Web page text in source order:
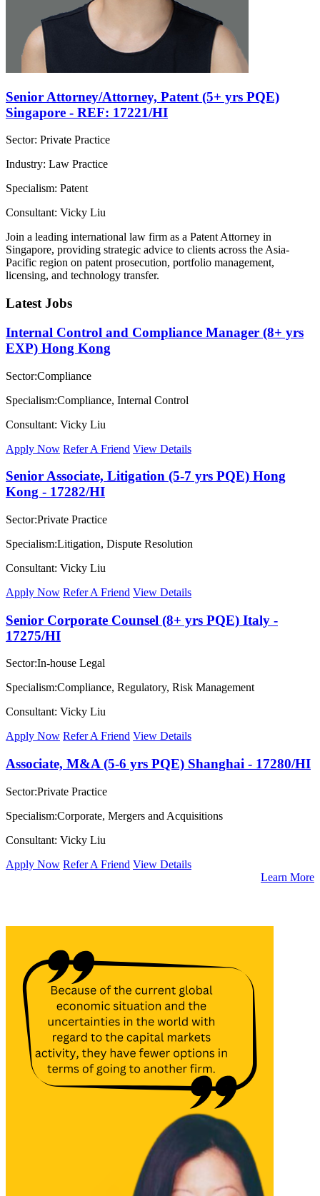
Senior Attorney/Attorney, Patent (5+ yrs PQE)
Singapore - REF: 17221/HI
Sector: Private Practice
Industry: Law Practice
Specialism: Patent
Consultant: Vicky Liu
Join a leading international law firm as a Patent Attorney in
Singapore, providing strategic advice to clients across the Asia-
Pacific region on patent prosecution, portfolio management,
licensing, and technology transfer.
Latest Jobs
Internal Control and Compliance Manager (8+ yrs
EXP) Hong Kong
Sector:Compliance
Specialism:Compliance, Internal Control
Consultant: Vicky Liu
Apply Now Refer A Friend View Details
Senior Associate, Litigation (5-7 yrs PQE) Hong
Kong - 17282/HI
Sector:Private Practice
Specialism:Litigation, Dispute Resolution
Consultant: Vicky Liu
Apply Now Refer A Friend View Details
Senior Corporate Counsel (8+ yrs PQE) Italy -
17275/HI
Sector:In-house Legal
Specialism:Compliance, Regulatory, Risk Management
Consultant: Vicky Liu
Apply Now Refer A Friend View Details
Associate, M&A (5-6 yrs PQE) Shanghai - 17280/HI
Sector:Private Practice
Specialism:Corporate, Mergers and Acquisitions
Consultant: Vicky Liu
Apply Now Refer A Friend View Details
Learn More